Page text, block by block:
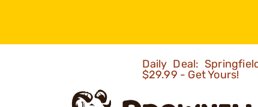
Daily Deal:
$29.99 - Get Yours!